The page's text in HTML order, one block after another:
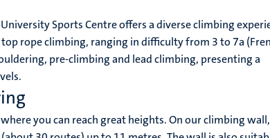
Sports Centre offers a diverse climbing
rope climbing, ranging in difficulty from 3 to 7a
pre-climbing and lead climbing, presenting a
you can reach great heights. On our climbing